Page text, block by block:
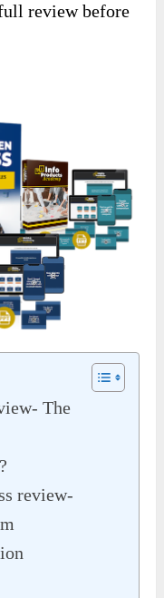
review before
The
review-